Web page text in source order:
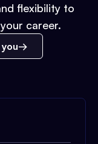
flexibility to
career.